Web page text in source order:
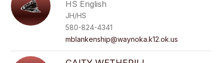
HS English
JH/HS
580-824-4341
mblankenship@waynoka.k12.ok.us